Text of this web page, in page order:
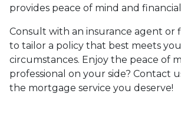
provides peace of mind and
Consult with an insurance agent or
to tailor a policy that best meets
circumstances. Enjoy the peace of
professional on your side? Contact
the mortgage service you deserve!